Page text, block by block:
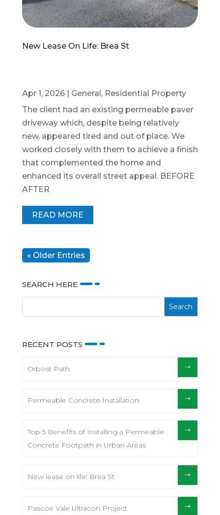
New Lease On Life: Brea St
Apr 1, 2026| General, Residential Property
The client had an existing permeable paver
driveway which, despite being relatively
new, appeared tired and out of place. We
worked closely with them to achieve a finish
that complemented the home and
enhanced its overall street appeal. BEFORE
AFTER
READ MORE
« Older Entries
SEARCH HERE
RECENT POSTS
Orbost Path
Permeable Concrete Installation
Top 5 Benefits of Installing a Permeable
Concrete Footpath in Urban Areas
New lease on life: Brea St
Pascoe Vale Ultracon Project